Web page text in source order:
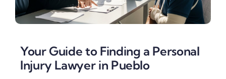
Your Guide to Finding a Personal
Injury Lawyer in Pueblo